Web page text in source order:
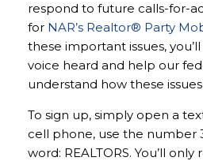
respond to future calls-for-
for NAR’s Realtor® Party
these important issues,
voice heard and help our
understand how these
To sign up, simply open a
cell phone, use the number
word: REALTORS. You’ll